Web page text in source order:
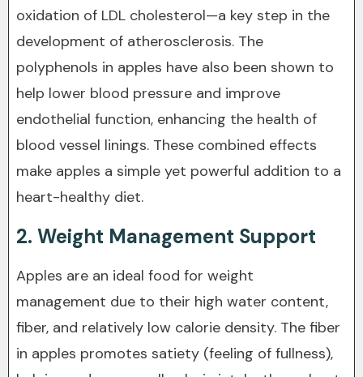
oxidation of LDL cholesterol—a key step in the
development of atherosclerosis. The
polyphenols in apples have also been shown to
help lower blood pressure and improve
endothelial function, enhancing the health of
blood vessel linings. These combined effects
make apples a simple yet powerful addition to a
heart-healthy diet.
2. Weight Management Support
Apples are an ideal food for weight
management due to their high water content,
fiber, and relatively low calorie density. The fiber
in apples promotes satiety (feeling of fullness),